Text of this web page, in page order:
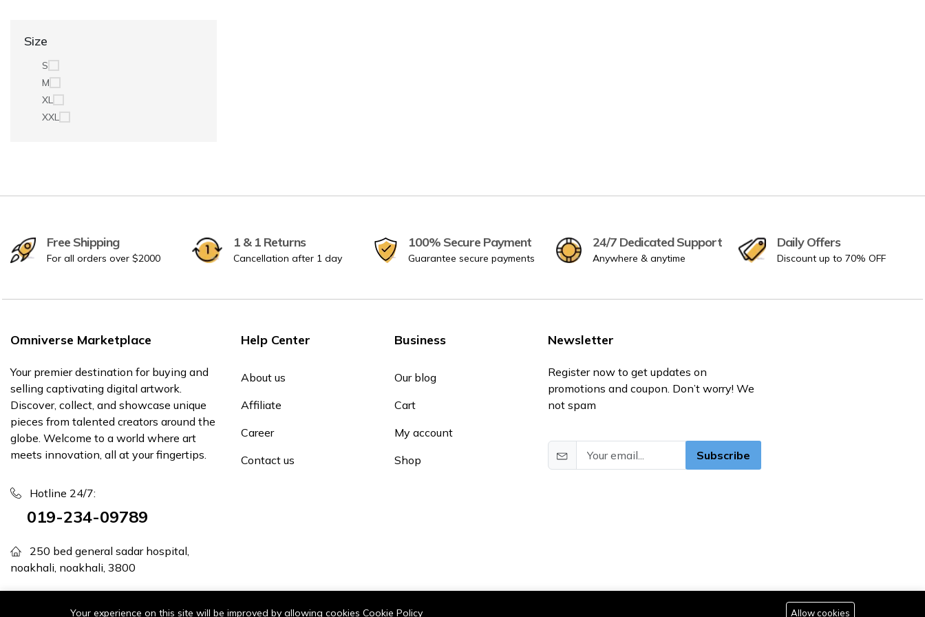
Size
S
M
XL
XXL
Free Shipping
For all orders over $2000
1 & 1 Returns
Cancellation after 1 day
100% Secure Payment
Guarantee secure payments
24/7 Dedicated Support
Anywhere & anytime
Daily Offers
Discount up to 70% OFF
Omniverse Marketplace
Your premier destination for buying and
selling captivating digital artwork.
Discover, collect, and showcase unique
pieces from talented creators around the
globe. Welcome to a world where art
meets innovation, all at your fingertips.
Hotline 24/7:
019-234-09789
250 bed general sadar hospital,
noakhali, noakhali, 3800
support@omniversemarketplace.com
Help Center
About us
Affiliate
Career
Contact us
Business
Our blog
Cart
My account
Shop
Newsletter
Register now to get updates on
promotions and coupon. Don’t worry! We
not spam
Subscribe
Your experience on this site will be improved by allowing cookies Cookie Policy Allow cookies